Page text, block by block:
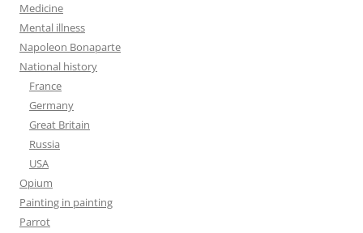
Medicine
Mental illness
Napoleon Bonaparte
National history
France
Germany
Great Britain
Russia
USA
Opium
Painting in painting
Parrot